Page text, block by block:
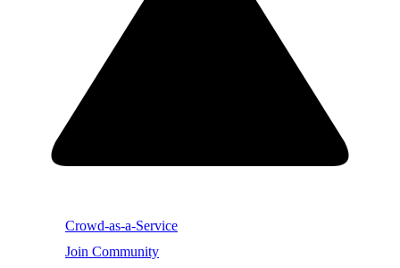
Crowd-as-a-Service
Join Community